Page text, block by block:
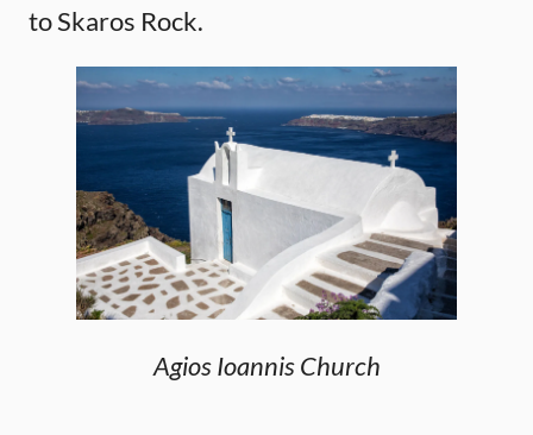
to Skaros Rock.
Agios Ioannis Church